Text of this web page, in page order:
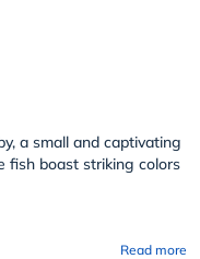
a small and captivating
fish boast striking colors
Read more